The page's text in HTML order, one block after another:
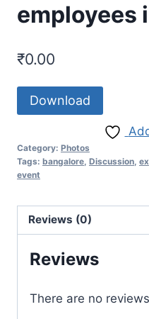
employees
₹0.00
Download
Category: Photos
Tags: bangalore Discussion
event
Reviews (0)
Reviews
There are no